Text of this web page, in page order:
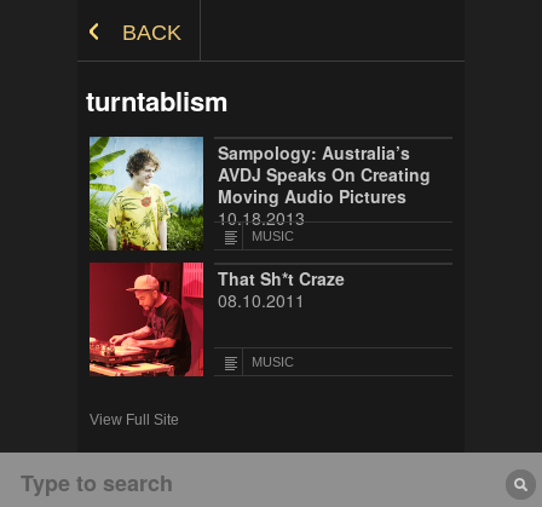
BACK
turntablism
Sampology: Australia’s
AVDJ Speaks On Creating
Moving Audio Pictures
10.18.2013
MUSIC
That Sh*t Craze
08.10.2011
MUSIC
View Full Site